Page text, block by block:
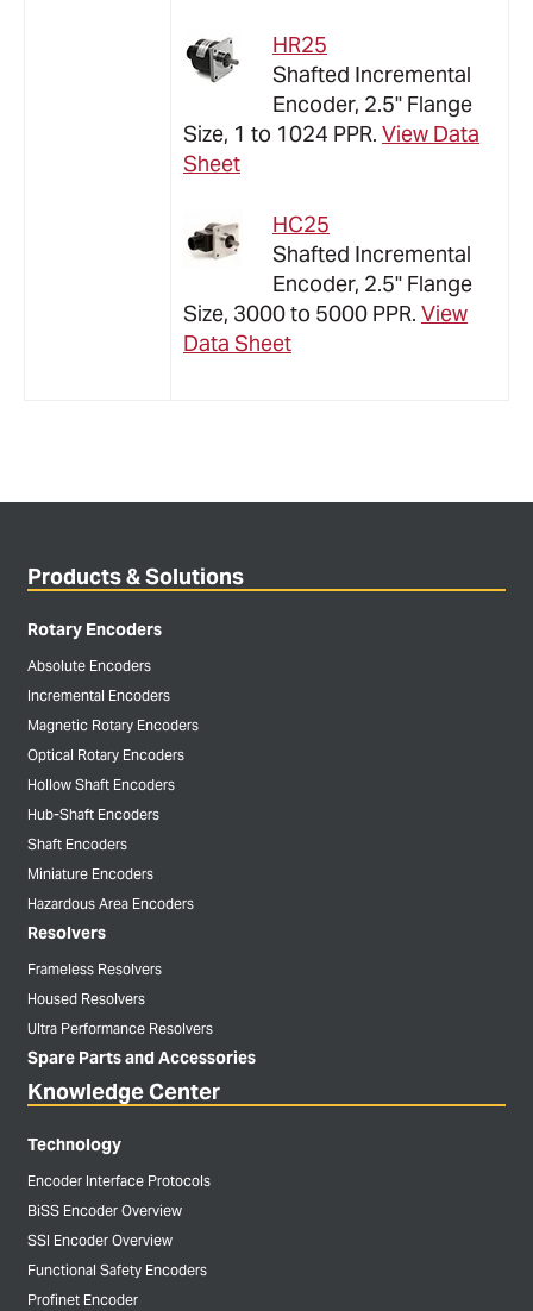
HR25
Shafted Incremental
Encoder, 2.5" Flange
Size, 1 to 1024 PPR. View Data
Sheet
HC25
Shafted Incremental
Encoder, 2.5" Flange
Size, 3000 to 5000 PPR. View
Data Sheet
Products & Solutions
Rotary Encoders
Absolute Encoders
Incremental Encoders
Magnetic Rotary Encoders
Optical Rotary Encoders
Hollow Shaft Encoders
Hub-Shaft Encoders
Shaft Encoders
Miniature Encoders
Hazardous Area Encoders
Resolvers
Frameless Resolvers
Housed Resolvers
Ultra Performance Resolvers
Spare Parts and Accessories
Knowledge Center
Technology
Encoder Interface Protocols
BiSS Encoder Overview
SSI Encoder Overview
Functional Safety Encoders
Profinet Encoder